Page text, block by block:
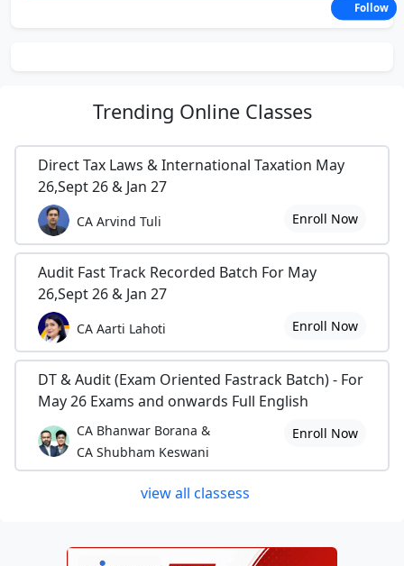
Trending Online Classes
Direct Tax Laws & International Taxation May
26,Sept 26 & Jan 27
CA Arvind Tuli Enroll Now
Audit Fast Track Recorded Batch For May
26,Sept 26 & Jan 27
CA Aarti Lahoti Enroll Now
DT & Audit (Exam Oriented Fastrack Batch) - For
May 26 Exams and onwards Full English
CA Bhanwar Borana &
CA Shubham Keswani
Enroll Now
view all classess
Follow